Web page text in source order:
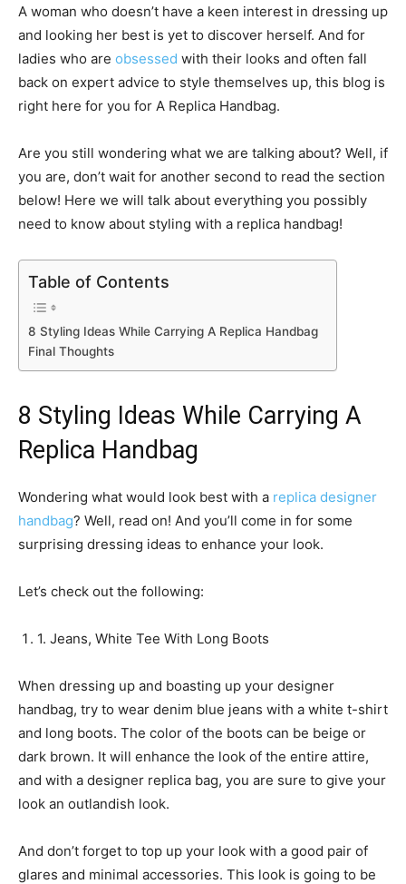
A woman who doesn’t have a keen interest in dressing up
and looking her best is yet to discover herself. And for
ladies who are obsessed with their looks and often fall
back on expert advice to style themselves up, this blog is
right here for you for A Replica Handbag.
Are you still wondering what we are talking about? Well, if
you are, don’t wait for another second to read the section
below! Here we will talk about everything you possibly
need to know about styling with a replica handbag!
Table of Contents
8 Styling Ideas While Carrying A Replica Handbag
Final Thoughts
8 Styling Ideas While Carrying A
Replica Handbag
Wondering what would look best with a replica designer
handbag? Well, read on! And you’ll come in for some
surprising dressing ideas to enhance your look.
Let’s check out the following:
1. Jeans, White Tee With Long Boots
When dressing up and boasting up your designer
handbag, try to wear denim blue jeans with a white t-shirt
and long boots. The color of the boots can be beige or
dark brown. It will enhance the look of the entire attire,
and with a designer replica bag, you are sure to give your
look an outlandish look.
And don’t forget to top up your look with a good pair of
glares and minimal accessories. This look is going to be